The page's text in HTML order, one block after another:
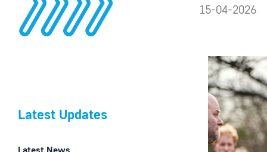
Latest Updates
15-04-2026